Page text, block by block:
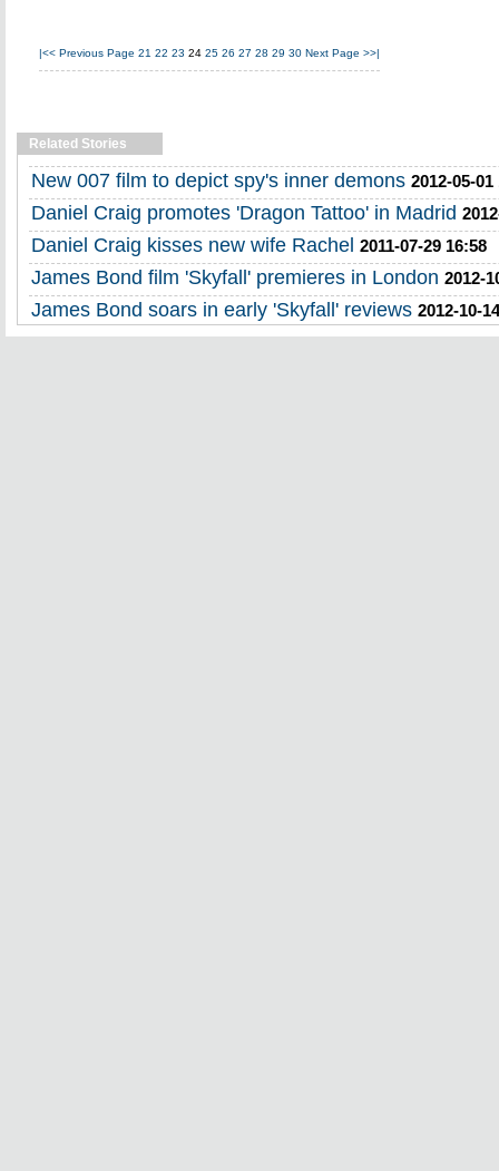
|<< Previous Page 21 22 23 24 25 26 27 28 29 30 Next Page >>|
Related Stories
New 007 film to depict spy's inner demons 2012-05-01
Daniel Craig promotes 'Dragon Tattoo' in Madrid
Daniel Craig kisses new wife Rachel 2011-07-29 16:58
James Bond film 'Skyfall' premieres in London 2012-
James Bond soars in early 'Skyfall' reviews 2012-10-